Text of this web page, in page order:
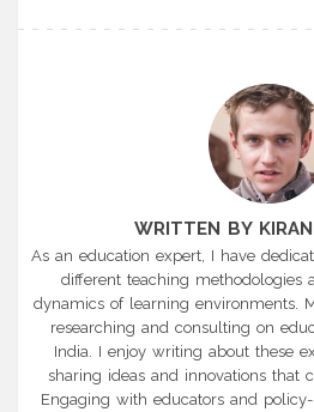
WRITTEN BY
As an education expert, I have
different teaching methodologies
dynamics of learning environments.
researching and consulting on
India. I enjoy writing about these
sharing ideas and innovations that
Engaging with educators and